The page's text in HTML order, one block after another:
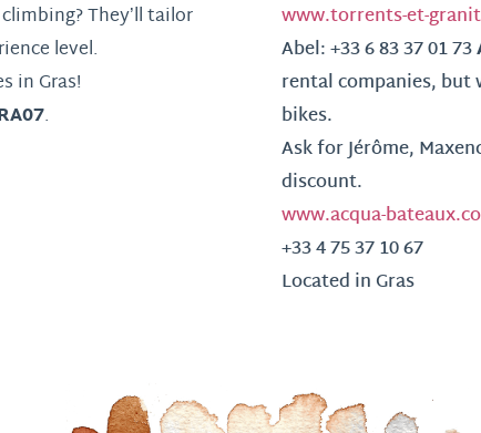
They’ll tailor
level.
in Gras!
.
www.torrents-et-
Abel: +33 6 83 37 01 73
rental companies, but
bikes.
Ask for Jérôme,
discount.
www.acqua-
+33 4 75 37 10 67
Located in Gras